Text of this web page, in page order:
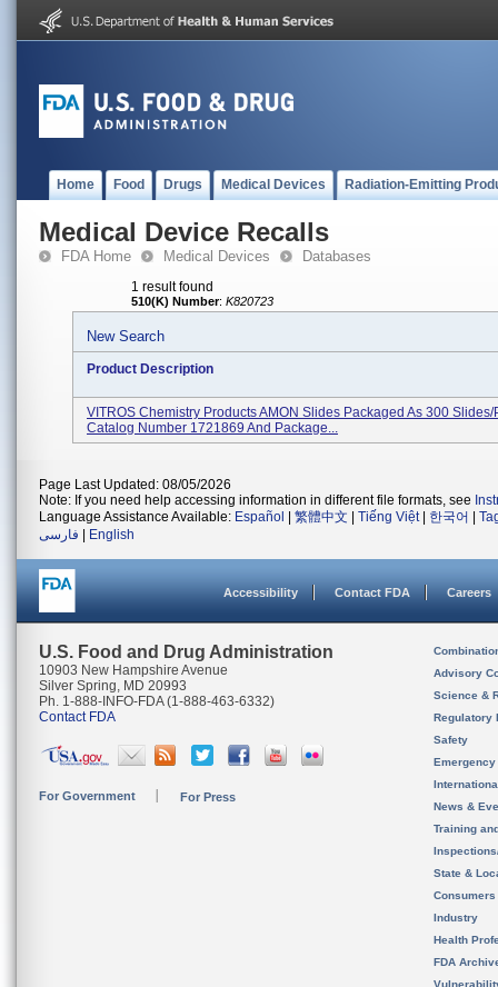
Home Food Drugs Medical Devices Radiation-Emitting
Medical Device Recalls
FDA Home Medical Devices Databases
1 result found
510(K) Number: K820723
New Search
Product Description
VITROS Chemistry Products AMON Slides Packaged As 300 Slides/
Catalog Number 1721869 And Package...
Page Last Updated: 08/05/2026
Note: If you need help accessing information in different file formats, see
Language Assistance Available: Español 繁體中文 Tiếng Việt| 한국어
فارسی
English
Accessibility Contact FDA Careers
U.S. Food and Drug Administration
10903 New Hampshire Avenue
Silver Spring, MD 20993
Ph. 1-888-INFO-FDA (1-888-463-6332)
Contact FDA
For Government For Press
Advisory
Science &
Regulatory
Safety
News &
Training
State &
Consumers
Industry
Health
FDA